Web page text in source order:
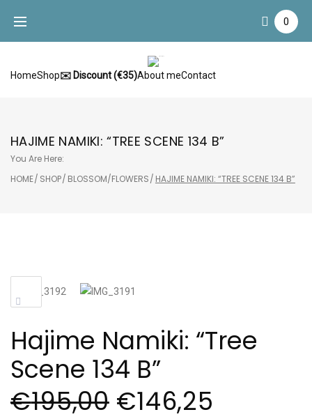
content
0
HomeShop✉️ Discount (€35)About meContact
HAJIME NAMIKI: “TREE SCENE 134 B”
You Are Here:
HOME/ SHOP/ BLOSSOM/FLOWERS/ HAJIME NAMIKI: “TREE SCENE 134 B”
Hajime Namiki: “Tree
Scene 134 B”
€195,00 €146,25